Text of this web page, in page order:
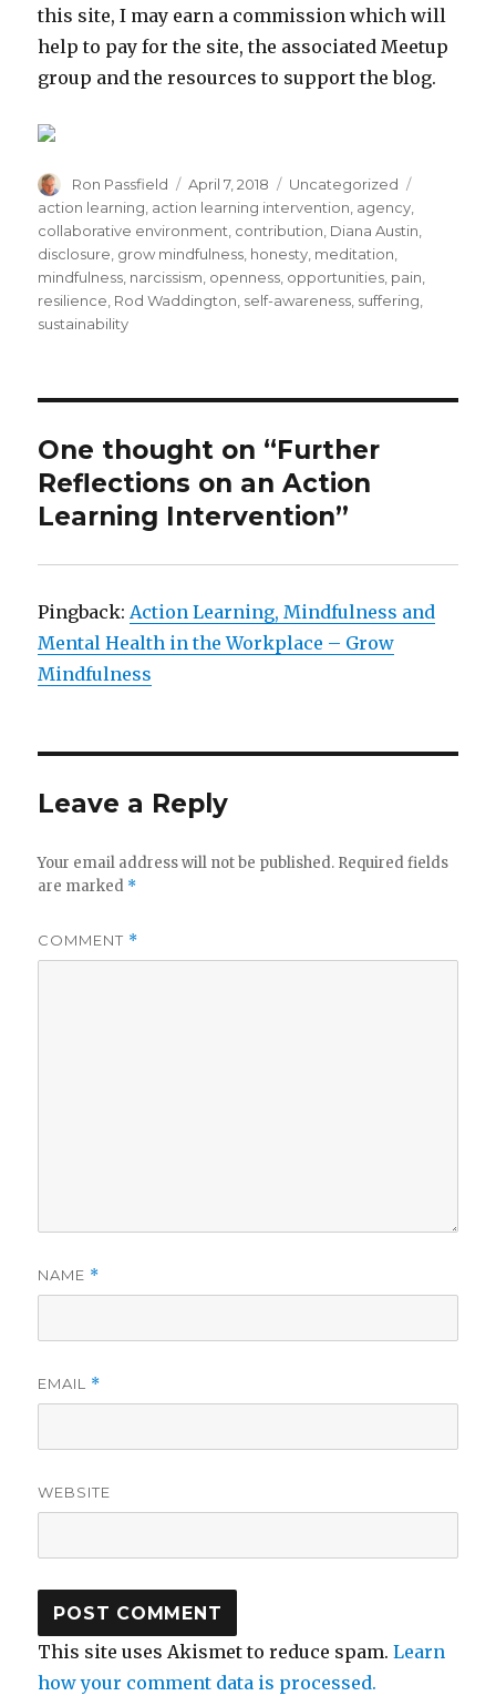
this site, I may earn a commission which will
help to pay for the site, the associated Meetup
group and the resources to support the blog.
Author
Ron Passfield
Posted
on
April 7, 2018 Categories
Uncategorized
action learning, action learning intervention, agency,
collaborative environment, contribution, Diana Austin,
disclosure, grow mindfulness, honesty, meditation,
mindfulness, narcissism, openness, opportunities, pain,
resilience, Rod Waddington, self-awareness, suffering,
sustainability
One thought on “Further
Reflections on an Action
Learning Intervention”
Pingback:Action Learning, Mindfulness and
Mental Health in the Workplace – Grow
Mindfulness
Leave a Reply
Your email address will not be published. Required fields
are marked *
COMMENT *
NAME *
EMAIL *
WEBSITE
This site uses Akismet to reduce spam.Learn
how your comment data is processed.